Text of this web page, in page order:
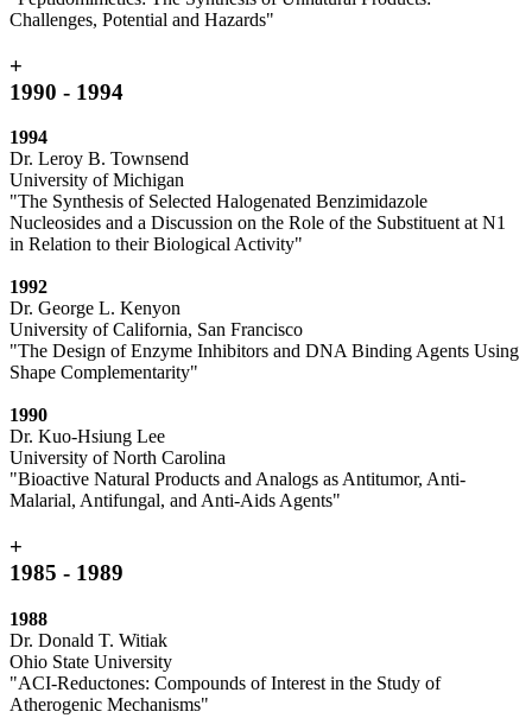
Challenges, Potential and Hazards"
+
1990 - 1994
1994
Dr. Leroy B. Townsend
University of Michigan
"The Synthesis of Selected Halogenated Benzimidazole
Nucleosides and a Discussion on the Role of the Substituent at N1
in Relation to their Biological Activity"
1992
Dr. George L. Kenyon
University of California, San Francisco
"The Design of Enzyme Inhibitors and DNA Binding Agents Using
Shape Complementarity"
1990
Dr. Kuo-Hsiung Lee
University of North Carolina
"Bioactive Natural Products and Analogs as Antitumor, Anti-
Malarial, Antifungal, and Anti-Aids Agents"
+
1985 - 1989
1988
Dr. Donald T. Witiak
Ohio State University
"ACI-Reductones: Compounds of Interest in the Study of
Atherogenic Mechanisms"